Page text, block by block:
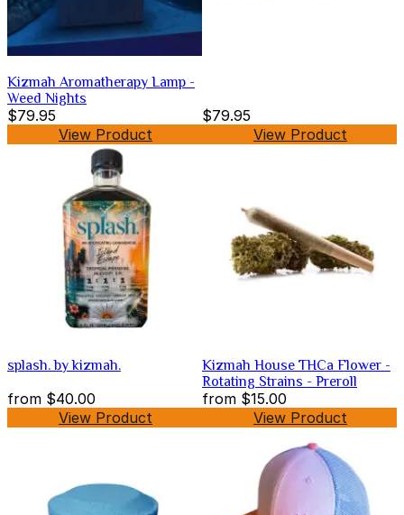
Kizmah Aromatherapy Lamp -
Weed Nights
$79.95
View Product
$79.95
View Product
splash. by kizmah.
from $40.00
View Product
Kizmah House THCa Flower -
Rotating Strains - Preroll
from $15.00
View Product